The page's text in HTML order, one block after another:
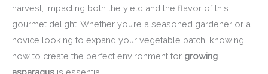
harvest, impacting both the yield and the flavor of this
gourmet delight. Whether you’re a seasoned gardener or a
novice looking to expand your vegetable patch, knowing
how to create the perfect environment for growing
asparagus is essential.